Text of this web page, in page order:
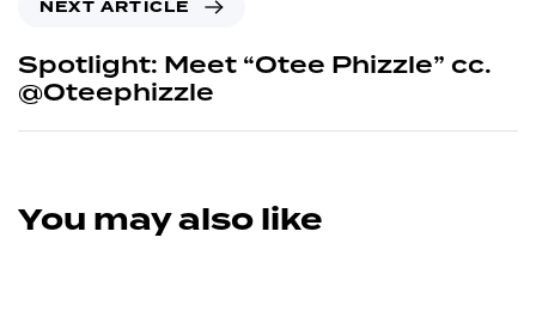
NEXT ARTICLE
Spotlight: Meet “Otee Phizzle” cc.
@Oteephizzle
You may also like